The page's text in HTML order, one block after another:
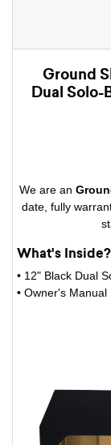
Ground
Dual
We are an
date, fully
What's Inside?
• 12" Black Dual
• Owner's Manual